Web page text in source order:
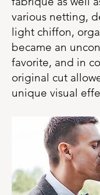
various netting,
light chiffon,
became an
favorite, and in
original cut
unique visual